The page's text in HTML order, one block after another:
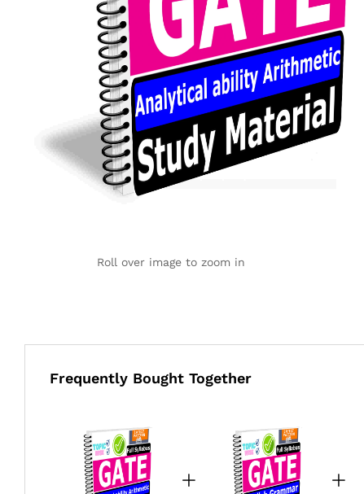
State-Wise Exam
Study Material
UPSC IAS CLASS
NOTES
State Public Service
Commission
GK | GS | Current
Affairs
Roll over image to zoom in
Frequently Bought Together